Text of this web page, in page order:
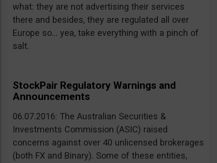
what: they are not advertising their services
there and besides, they are regulated all over
Europe so… yea, take everything with a pinch of
salt.
StockPair Regulatory Warnings and
Announcements
06.07.2016: The Australian Securities &
Investments Commission (ASIC) raised
concerns against over 40 unlicensed brokerages
(both FX and Binary). Some of these entities,